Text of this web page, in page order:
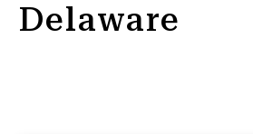
Delaware